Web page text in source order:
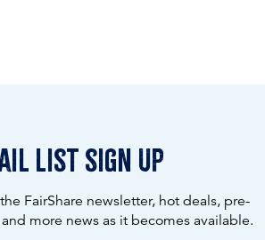
list sign up
FairShare newsletter, hot deals, pre-
more news as it becomes available.